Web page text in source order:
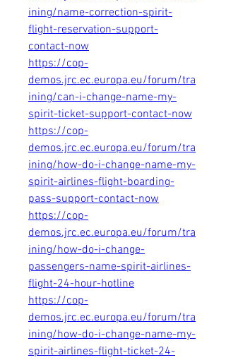
ining/name-correction-spirit-
flight-reservation-support-
contact-now
https://cop-
demos.jrc.ec.europa.eu/forum/tra
ining/can-i-change-name-my-
spirit-ticket-support-contact-now
https://cop-
demos.jrc.ec.europa.eu/forum/tra
ining/how-do-i-change-name-my-
spirit-airlines-flight-boarding-
pass-support-contact-now
https://cop-
demos.jrc.ec.europa.eu/forum/tra
ining/how-do-i-change-
passengers-name-spirit-airlines-
flight-24-hour-hotline
https://cop-
demos.jrc.ec.europa.eu/forum/tra
ining/how-do-i-change-name-my-
spirit-airlines-flight-ticket-24-